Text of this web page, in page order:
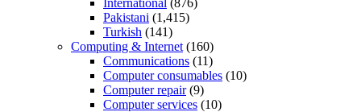
Pakistani (1,415)
Turkish (141)
Computing & Internet (160)
Communications (11)
Computer consumables (10)
Computer repair(9)
Computer services (10)